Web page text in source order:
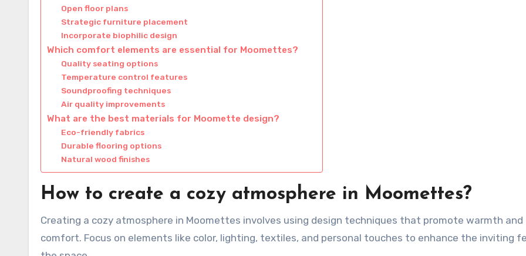
Open floor plans
Strategic furniture placement
Incorporate biophilic design
Which comfort elements are essential for Moomettes?
Quality seating options
Temperature control features
Soundproofing techniques
Air quality improvements
What are the best materials for Moomette design?
Eco-friendly fabrics
Durable flooring options
Natural wood finishes
How to create a cozy atmosphere in Moomettes?
Creating a cozy atmosphere in Moomettes involves using design techniques that promote warmth and
comfort. Focus on elements like color, lighting, textiles, and personal touches to enhance the inviting